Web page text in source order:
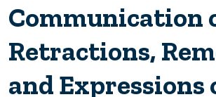
Communication
Retractions,
and Expressions